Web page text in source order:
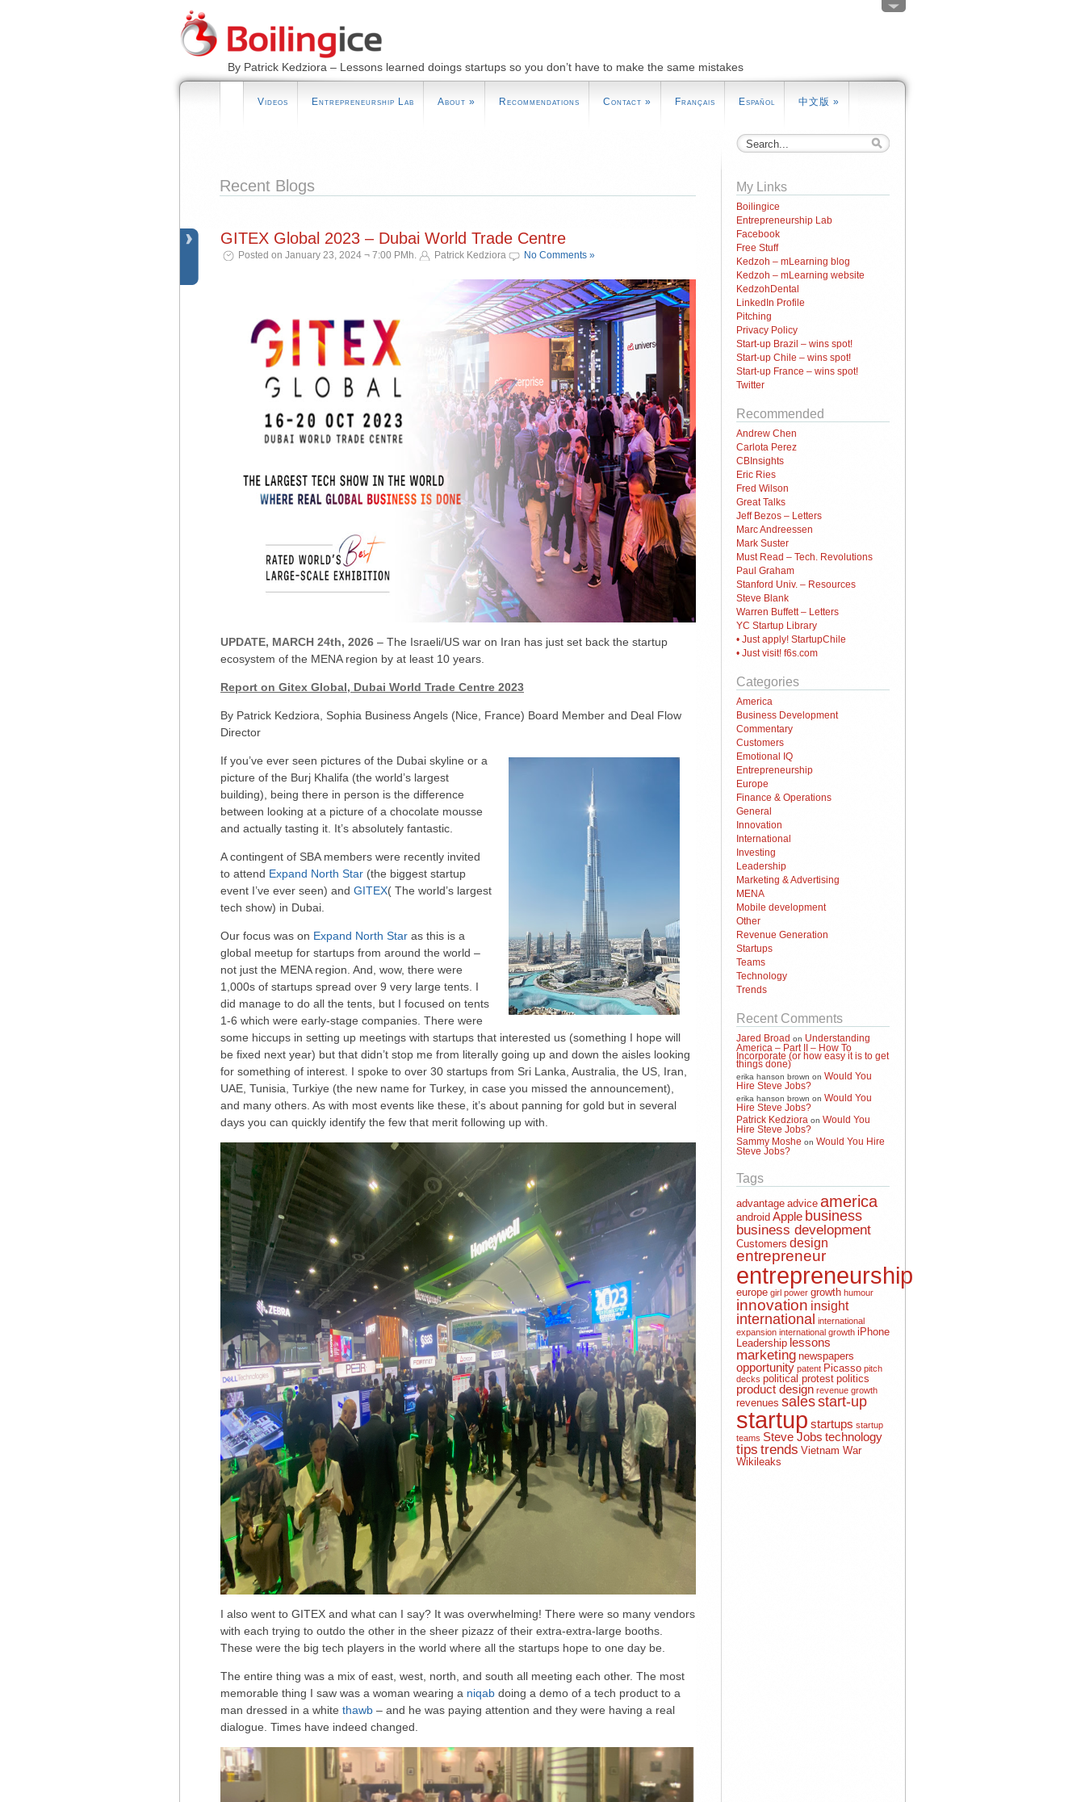
By Patrick Kedziora – Lessons learned doings startups so you don’t have to make the same mistakes
Videos Entrepreneurship Lab About » Recommendations Contact » Français Español 中文版 »
Recent Blogs
GITEX Global 2023 – Dubai World Trade Centre
Posted on January 23, 2024 ¬ 7:00 PMh. Patrick Kedziora No Comments »
UPDATE, MARCH 24th, 2026 – The Israeli/US war on Iran has just set back the startup
ecosystem of the MENA region by at least 10 years.
Report on Gitex Global, Dubai World Trade Centre 2023
By Patrick Kedziora, Sophia Business Angels (Nice, France) Board Member and Deal Flow
Director
If you’ve ever seen pictures of the Dubai skyline or a
picture of the Burj Khalifa (the world’s largest
building), being there in person is the difference
between looking at a picture of a chocolate mousse
and actually tasting it. It’s absolutely fantastic.
A contingent of SBA members were recently invited
to attend Expand North Star (the biggest startup
event I’ve ever seen) and GITEX( The world’s largest
tech show) in Dubai.
Our focus was on Expand North Star as this is a
global meetup for startups from around the world –
not just the MENA region. And, wow, there were
1,000s of startups spread over 9 very large tents. I
did manage to do all the tents, but I focused on tents
1-6 which were early-stage companies. There were
some hiccups in setting up meetings with startups that interested us (something I hope will
be fixed next year) but that didn’t stop me from literally going up and down the aisles looking
for something of interest. I spoke to over 30 startups from Sri Lanka, Australia, the US, Iran,
UAE, Tunisia, Turkiye (the new name for Turkey, in case you missed the announcement),
and many others. As with most events like these, it’s about panning for gold but in several
days you can quickly identify the few that merit following up with.
I also went to GITEX and what can I say? It was overwhelming! There were so many vendors
with each trying to outdo the other in the sheer pizazz of their extra-extra-large booths.
These were the big tech players in the world where all the startups hope to one day be.
The entire thing was a mix of east, west, north, and south all meeting each other. The most
memorable thing I saw was a woman wearing a niqab doing a demo of a tech product to a
man dressed in a white thawb – and he was paying attention and they were having a real
dialogue. Times have indeed changed.
My Links
Boilingice
Entrepreneurship Lab
Facebook
Free Stuff
Kedzoh – mLearning blog
Kedzoh – mLearning website
KedzohDental
LinkedIn Profile
Pitching
Privacy Policy
Start-up Brazil – wins spot!
Start-up Chile – wins spot!
Start-up France – wins spot!
Twitter
Recommended
Andrew Chen
Carlota Perez
CBInsights
Eric Ries
Fred Wilson
Great Talks
Jeff Bezos – Letters
Marc Andreessen
Mark Suster
Must Read – Tech. Revolutions
Paul Graham
Stanford Univ. – Resources
Steve Blank
Warren Buffett – Letters
YC Startup Library
• Just apply! StartupChile
• Just visit! f6s.com
Categories
America
Business Development
Commentary
Customers
Emotional IQ
Entrepreneurship
Europe
Finance & Operations
General
Innovation
International
Investing
Leadership
Marketing & Advertising
MENA
Mobile development
Other
Revenue Generation
Startups
Teams
Technology
Trends
Recent Comments
Jared Broad on Understanding
America – Part II – How To
Incorporate (or how easy it is to get
things done)
erika hanson brown on Would You
Hire Steve Jobs?
erika hanson brown on Would You
Hire Steve Jobs?
Patrick Kedziora on Would You
Hire Steve Jobs?
Sammy Moshe on Would You Hire
Steve Jobs?
Tags
advantage advice america
android Apple business
business development
Customers design
entrepreneur
entrepreneurship
europe girl power growth humour
innovation insight
international international
expansion international growth iPhone
Leadership lessons
marketing newspapers
opportunity patent Picasso pitch
decks political protest politics
product design revenue growth
revenues salesstart-up
startup startups startup
teams Steve Jobs technology
tips trends Vietnam War
Wikileaks